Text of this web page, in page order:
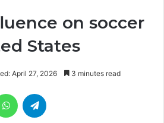
on soccer
States
April 27, 2026 3 minutes read
WhatsApp